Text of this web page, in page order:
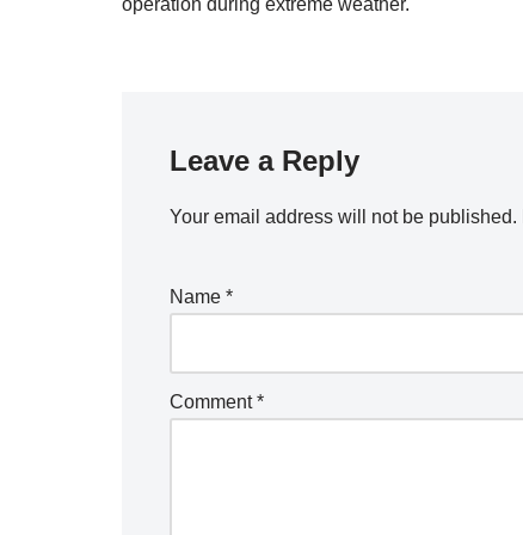
operation during extreme weather.
Leave a Reply
Your email address will not be published.
Name *
Comment*